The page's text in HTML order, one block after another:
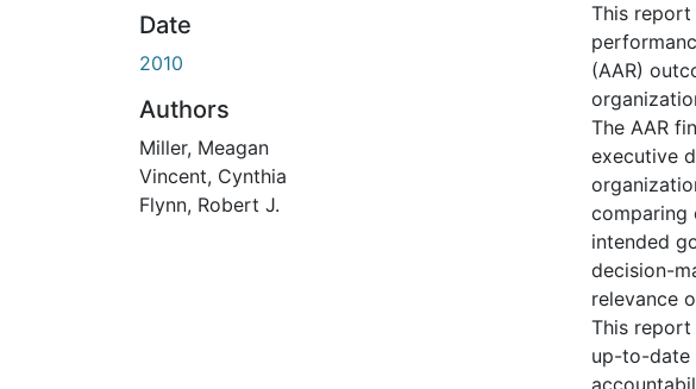
Date
2010
Authors
Miller, Meagan
Vincent, Cynthia
Flynn, Robert J.
This report
(AAR)
The AAR
executive
comparing
intended
decision-
relevance
This
up-to-date